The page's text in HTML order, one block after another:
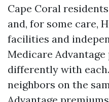
Cape Coral
and, for some care,
facilities and
Medicare
differently with
neighbors on the